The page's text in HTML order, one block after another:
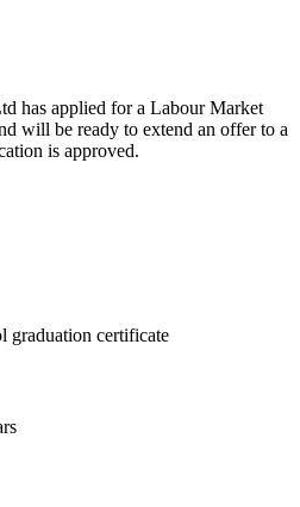
has applied for a Labour Market
will be ready to extend an offer to a
is approved.
graduation certificate